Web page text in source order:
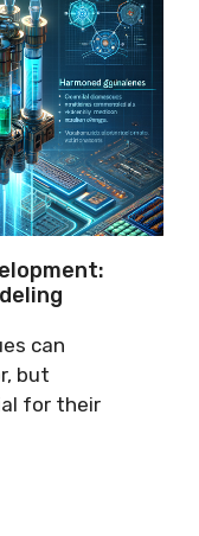
can
but
for their